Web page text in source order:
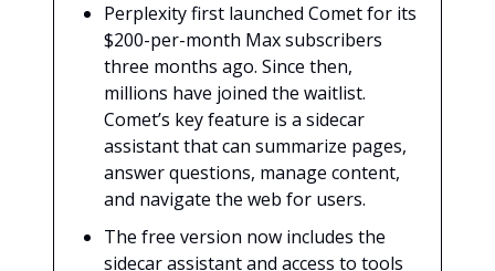
Perplexity first launched Comet for its
$200-per-month Max subscribers
three months ago. Since then,
millions have joined the waitlist.
Comet’s key feature is a sidecar
assistant that can summarize pages,
answer questions, manage content,
and navigate the web for users.
The free version now includes the
sidecar assistant and access to tools